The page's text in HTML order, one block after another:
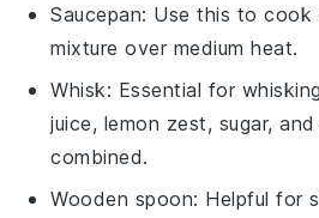
Saucepan: Use this to cook
mixture over medium heat.
Whisk: Essential for
juice, lemon zest, sugar,
combined.
Wooden spoon: Helpful for